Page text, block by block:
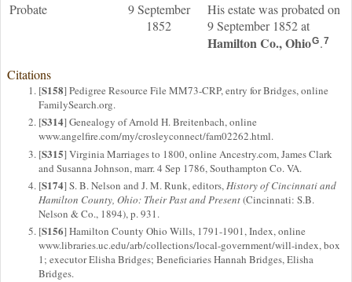
Probate
9 September
1852
His estate was probated on
9 September 1852 at
Hamilton Co., OhioG.7
Citations
[S158] Pedigree Resource File MM73-CRP, entry for Bridges, online
FamilySearch.org.
[S314] Genealogy of Arnold H. Breitenbach, online
www.angelfire.com/my/crosleyconnect/fam02262.html.
[S315] Virginia Marriages to 1800, online Ancestry.com, James Clark
and Susanna Johnson, marr. 4 Sep 1786, Southampton Co. VA.
[S174] S. B. Nelson and J. M. Runk, editors,History of Cincinnati and
Hamilton County, Ohio: Their Past and Present(Cincinnati: S.B.
Nelson & Co., 1894), p. 931.
[S156] Hamilton County Ohio Wills, 1791-1901, Index, online
www.libraries.uc.edu/arb/collections/local-government/will-index, box
1; executor Elisha Bridges; Beneficiaries Hannah Bridges, Elisha
Bridges.